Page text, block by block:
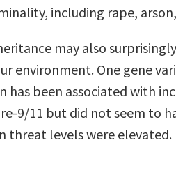
including rape,
may also
environment. One gene
has been associated with
9/11 but did not seem to
threat levels were elevated.